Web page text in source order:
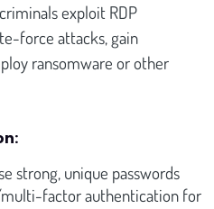
exploit RDP
force attacks, gain
ransomware or other
strong, unique passwords
factor authentication for